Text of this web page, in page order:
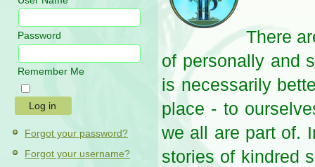
Password
Remember Me
Forgot your password?
Forgot your username?
There
of personally and
is necessarily
place - to
we all are part of.
stories of kindred